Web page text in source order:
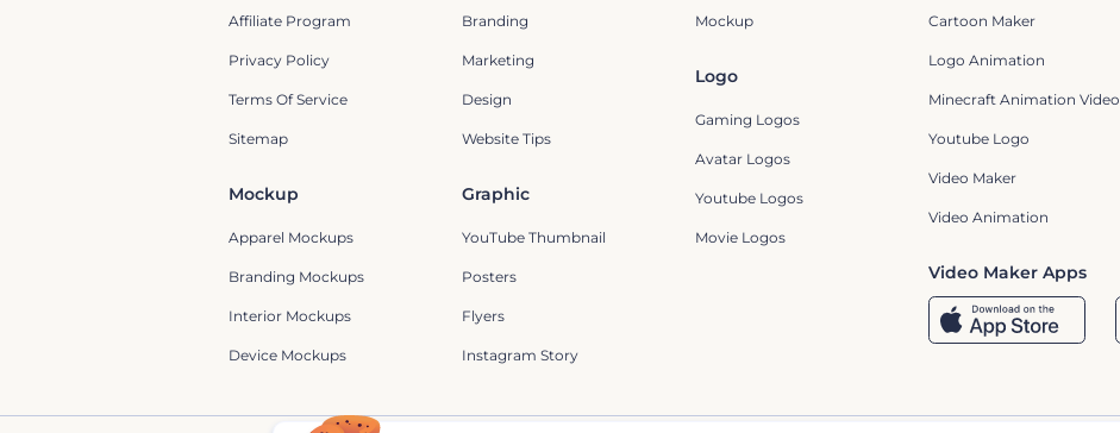
Affiliate Program
Privacy Policy
Terms Of Service
Sitemap
Mockup
Apparel Mockups
Branding Mockups
Interior Mockups
Device Mockups
Branding
Marketing
Design
Website Tips
Graphic
YouTube Thumbnail
Posters
Flyers
Instagram Story
Mockup
Logo
Gaming Logos
Avatar Logos
Youtube Logos
Movie Logos
Cartoon Maker
Logo Animation
Minecraft Animation Video
Youtube Logo
Video Maker
Video Animation
Video Maker Apps